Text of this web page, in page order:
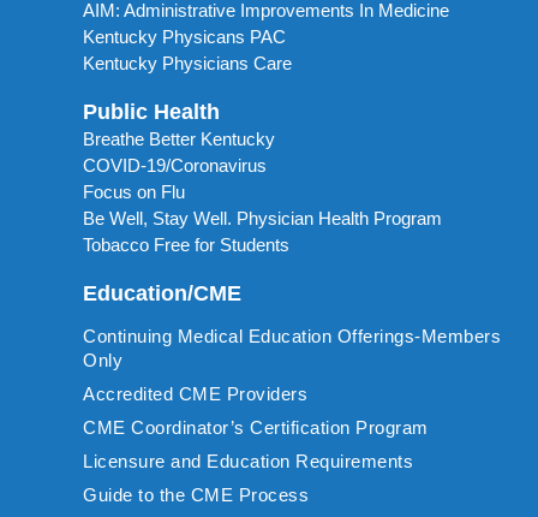
AIM: Administrative Improvements In Medicine
Kentucky Physicans PAC
Kentucky Physicians Care
Public Health
Breathe Better Kentucky
COVID-19/Coronavirus
Focus on Flu
Be Well, Stay Well. Physician Health Program
Tobacco Free for Students
Education/CME
Continuing Medical Education Offerings-Members
Only
Accredited CME Providers
CME Coordinator’s Certification Program
Licensure and Education Requirements
Guide to the CME Process